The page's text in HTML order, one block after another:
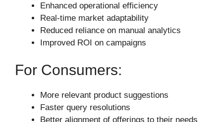
Enhanced operational efficiency
Real-time market adaptability
Reduced reliance on manual analytics
Improved ROI on campaigns
For Consumers:
More relevant product suggestions
Faster query resolutions
Better alignment of offerings to their needs